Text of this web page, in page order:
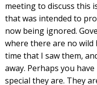
meeting to discuss this
that was intended to
now being ignored.
where there are no
time that I saw them,
away. Perhaps you
special they are. They